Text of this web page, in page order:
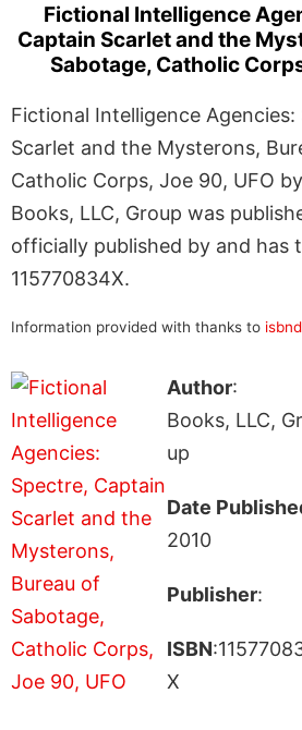
Fictional Intelligence
Captain Scarlet and the
Sabotage, Catholic
Fictional Intelligence
Scarlet and the Mysterons,
Catholic Corps, Joe 90, UFO by
Books, LLC, Group was
officially published by and has
115770834X.
Information provided with thanks to
Author:
Books, LLC,
up
Date
2010
Publisher:
ISBN
X